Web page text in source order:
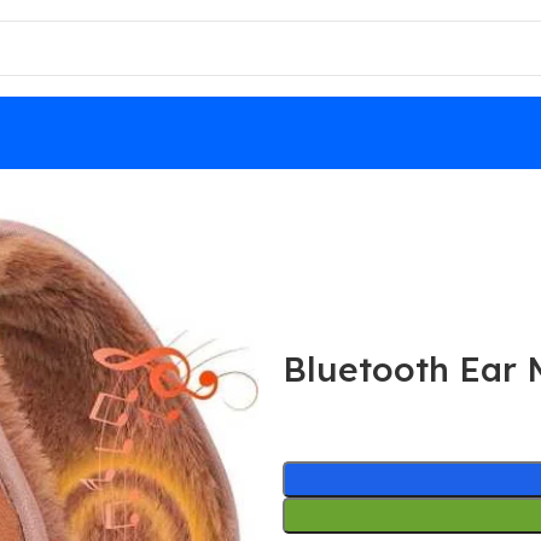
Bluetooth Ear